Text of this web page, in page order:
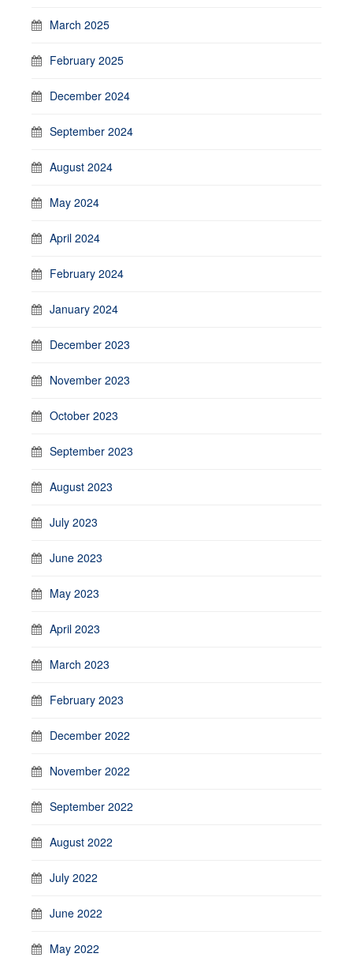
March 2025
February 2025
December 2024
September 2024
August 2024
May 2024
April 2024
February 2024
January 2024
December 2023
November 2023
October 2023
September 2023
August 2023
July 2023
June 2023
May 2023
April 2023
March 2023
February 2023
December 2022
November 2022
September 2022
August 2022
July 2022
June 2022
May 2022